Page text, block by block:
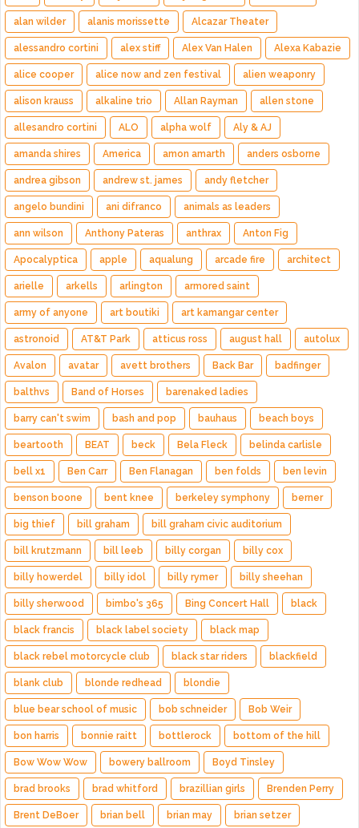
alan wilder alanis morissette Alcazar Theater
alessandro cortini alex stiff Alex Van Halen Alexa Kabazie
alice cooper alice now and zen festival alien weaponry
alison krauss alkaline trio Allan Rayman allen stone
allesandro cortini ALO alpha wolf Aly & AJ
amanda shires America amon amarth anders osborne
andrea gibson andrew st. james andy fletcher
angelo bundini ani difranco animals as leaders
ann wilson Anthony Pateras anthrax Anton Fig
Apocalyptica apple aqualung arcade fire architect
arielle arkells arlington armored saint
army of anyone art boutiki art kamangar center
astronoid AT&T Park atticus ross august hall autolux
Avalon avatar avett brothers Back Bar badfinger
balthvs Band of Horses barenaked ladies
barry can't swim bash and pop bauhaus beach boys
beartooth BEAT beck Bela Fleck belinda carlisle
bell x1 Ben Carr Ben Flanagan ben folds ben levin
benson boone bent knee berkeley symphony berner
big thief bill graham bill graham civic auditorium
bill krutzmann bill leeb billy corgan billy cox
billy howerdel billy idol billy rymer billy sheehan
billy sherwood bimbo's 365 Bing Concert Hall black
black francis black label society black map
black rebel motorcycle club black star riders blackfield
blank club blonde redhead blondie
blue bear school of music bob schneider Bob Weir
bon harris bonnie raitt bottlerock bottom of the hill
Bow Wow Wow bowery ballroom Boyd Tinsley
brad brooks brad whitford brazillian girls Brenden Perry
Brent DeBoer brian bell brian may brian setzer